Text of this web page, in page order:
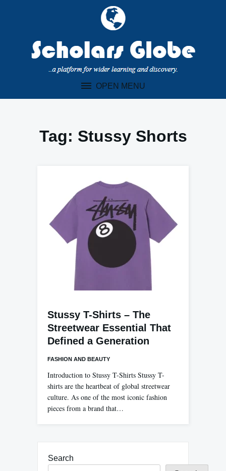
OPEN MENU
Tag: Stussy Shorts
Stussy T-Shirts – The
Streetwear Essential That
Defined a Generation
FASHION AND BEAUTY
Introduction to Stussy T-Shirts Stussy T-
shirts are the heartbeat of global streetwear
culture. As one of the most iconic fashion
pieces from a brand that…
Search